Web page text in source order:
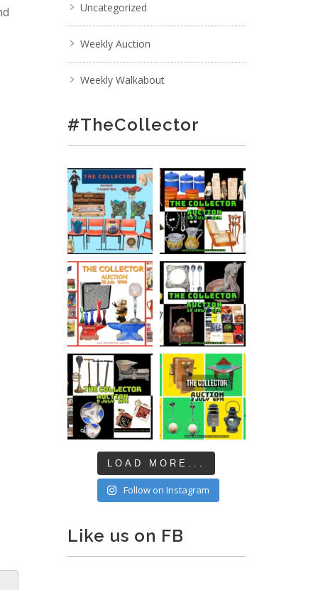
Uncategorized
Weekly Auction
Weekly Walkabout
#TheCollector
LOAD MORE...
Follow on Instagram
Like us on FB